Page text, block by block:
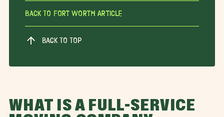
Back To Fort Worth Article
BACK TO TOP
WHAT IS A FULL-SERVICE